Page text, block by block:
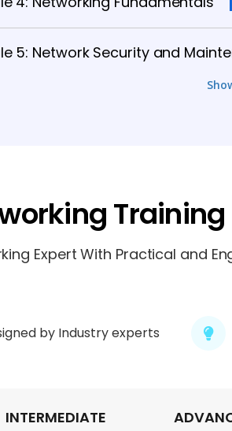
5: Network Security and
9: Real-Time Projects and
Training
Expert With Practical and
by Industry experts
INTERMEDIATE